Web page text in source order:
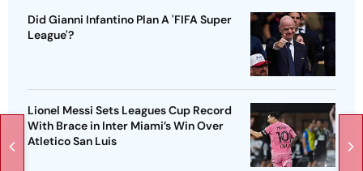
Did Gianni Infantino Plan A 'FIFA Super
League'?
Lionel Messi Sets Leagues Cup Record
With Brace in Inter Miami’s Win Over
Atletico San Luis